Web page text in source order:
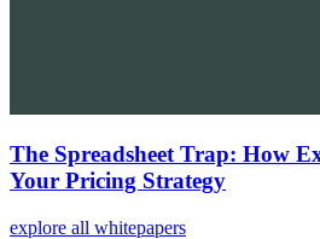
The Spreadsheet Trap: How
Your Pricing Strategy
explore all whitepapers